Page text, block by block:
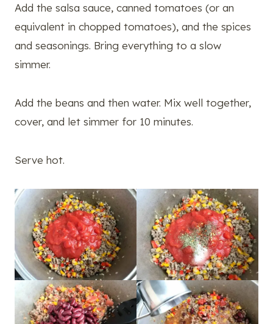
Add the salsa sauce, canned tomatoes (or an
equivalent in chopped tomatoes), and the spices
and seasonings. Bring everything to a slow
simmer.
Add the beans and then water. Mix well together,
cover, and let simmer for 10 minutes.
Serve hot.